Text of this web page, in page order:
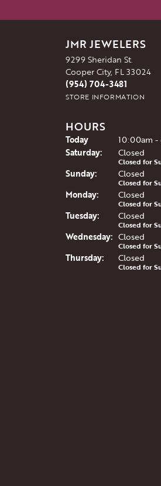
JMR JEWELERS
9299 Sheridan St.
Cooper City, FL 33024
(954) 704-3481
STORE INFORMATION
HOURS
Today(Fri )10:00am
Saturday: Closed
Closed for
Sunday: Closed
Closed for
Monday: Closed
Closed for
Tuesday: Closed
Closed for
Wednesday: Closed
Closed for
Thursday: Closed
Closed for